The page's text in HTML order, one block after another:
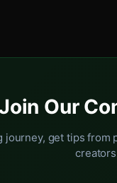
Our
journey, get tips